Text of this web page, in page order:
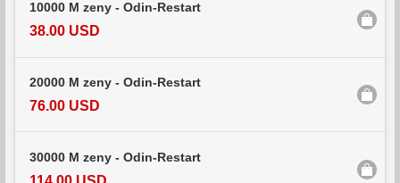
10000 M zeny - Odin-Restart
38.00 USD
20000 M zeny - Odin-Restart
76.00 USD
30000 M zeny - Odin-Restart